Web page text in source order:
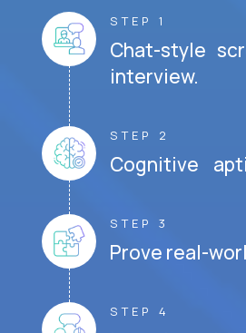
STEP 1
Chat-style
interview.
STEP 2
Cognitive
STEP 3
Prove real-
STEP 4